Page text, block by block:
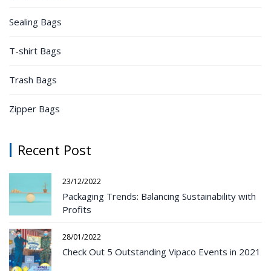
Sealing Bags
T-shirt Bags
Trash Bags
Zipper Bags
Recent Post
23/12/2022
Packaging Trends: Balancing Sustainability with
Profits
28/01/2022
Check Out 5 Outstanding Vipaco Events in 2021